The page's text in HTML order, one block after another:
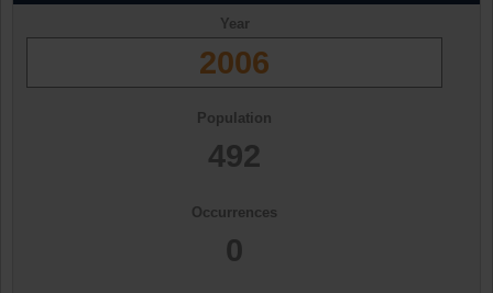
Year
2006
Population
492
Occurrences
0